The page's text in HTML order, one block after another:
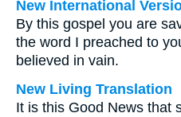
New International
By this gospel you are
the word I preached to
believed in vain.
New Living Translation
It is this Good News that